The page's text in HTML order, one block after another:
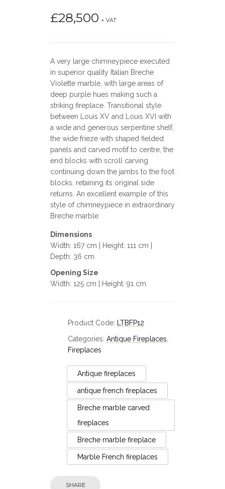
£28,500 + VAT
A very large chimneypiece executed
in superior quality Italian Breche
Violette marble, with large areas of
deep purple hues making such a
striking fireplace. Transitional style
between Louis XV and Louis XVI with
a wide and generous serpentine shelf,
the wide frieze with shaped fielded
panels and carved motif to centre, the
end blocks with scroll carving
continuing down the jambs to the foot
blocks. retaining its original side
returns. An excellent example of this
style of chimneypiece in extraordinary
Breche marble
Dimensions
Width: 167 cm | Height: 111 cm |
Depth: 36 cm
Opening Size
Width: 125 cm | Height: 91 cm
Product Code:
LTBFP12
Categories: Antique Fireplaces
Fireplaces
Antique fireplaces
antique french fireplaces
Breche marble carved
fireplaces
Breche marble fireplace
Marble French fireplaces
SHARE